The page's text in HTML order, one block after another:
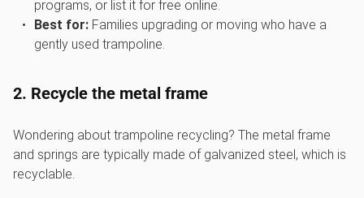
programs, or list it for free online.
Best for:Families upgrading or moving who have a
gently used trampoline.
2. Recycle the metal frame
Wondering about trampoline recycling? The metal frame
and springs are typically made of galvanized steel, which is
recyclable.